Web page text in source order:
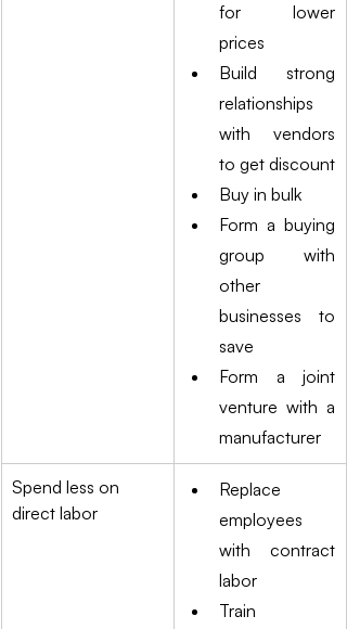
for lower
prices
Build strong
relationships
with vendors
to get discount
Buy in bulk
Form a buying
group with
other
businesses to
save
Form a joint
venture with a
manufacturer
Spend less on
direct labor
Replace
employees
with contract
labor
Train